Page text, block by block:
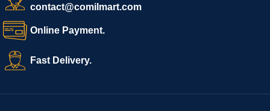
variety of goods knowing that all payments and personal data
are fully secured and protected. Powered by cutting-edge
technology and strong partnerships, Comilmart is committed to
creating a vibrant, trustworthy, and seamless online shopping
experience for Africa and beyond.
contact@comilmart.com
Online Payment.
Fast Delivery.